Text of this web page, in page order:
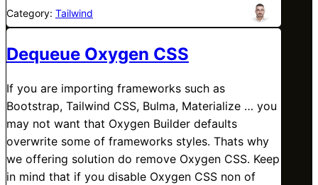
Category: Tailwind
Dequeue Oxygen CSS
If you are importing frameworks such as
Bootstrap, Tailwind CSS, Bulma, Materialize … you
may not want that Oxygen Builder defaults
overwrite some of frameworks styles. Thats why
we offering solution do remove Oxygen CSS. Keep
in mind that if you disable Oxygen CSS non of